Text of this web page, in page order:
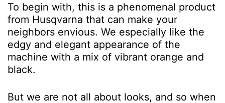
To begin with, this is a phenomenal product
from Husqvarna that can make your
neighbors envious. We especially like the
edgy and elegant appearance of the
machine with a mix of vibrant orange and
black.
But we are not all about looks, and so when